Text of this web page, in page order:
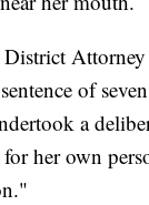
of
a
her own